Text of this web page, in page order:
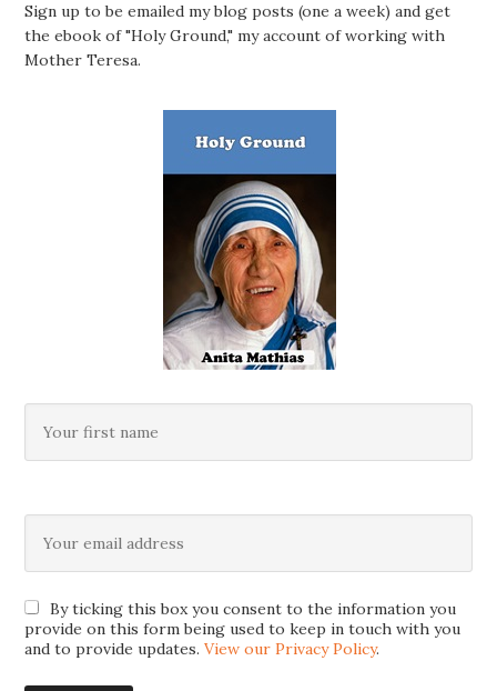
Sign up to be emailed my blog posts (one a week) and get
the ebook of "Holy Ground," my account of working with
Mother Teresa.
By ticking this box you consent to the information you
provide on this form being used to keep in touch with you
and to provide updates.View our Privacy Policy.